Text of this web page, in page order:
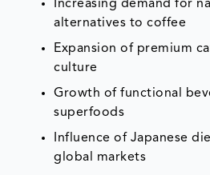
Increasing demand for
alternatives to coffee
Expansion of premium
culture
Growth of functional
superfoods
Influence of Japanese
global markets